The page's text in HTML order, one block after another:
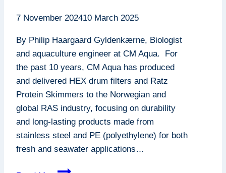
7 November 202410 March 2025
By Philip Haargaard Gyldenkærne, Biologist
and aquaculture engineer at CM Aqua. For
the past 10 years, CM Aqua has produced
and delivered HEX drum filters and Ratz
Protein Skimmers to the Norwegian and
global RAS industry, focusing on durability
and long-lasting products made from
stainless steel and PE (polyethylene) for both
fresh and seawater applications…
Mind